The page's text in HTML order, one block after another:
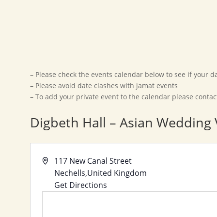
– Please check the events calendar below to see if your
– Please avoid date clashes with jamat events
– To add your private event to the calendar please
Digbeth Hall – Asian Wedding
Address
117 New Canal Street
Nechells,United Kingdom
Get Directions